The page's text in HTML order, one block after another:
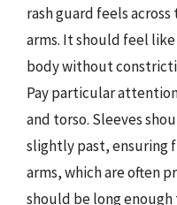
rash guard feels
arms. It should feel
body without
Pay particular
and torso. Sleeves
slightly past, ensuring
arms, which are often
should be long